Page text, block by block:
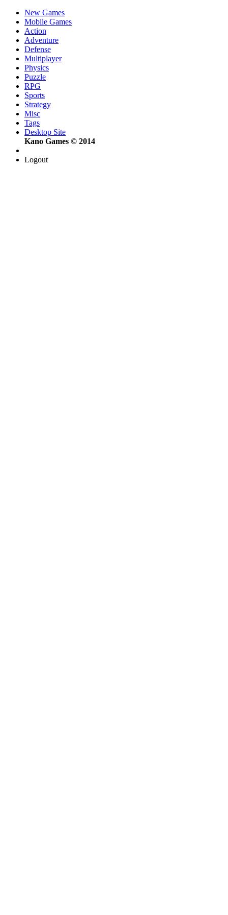
New Games
Mobile Games
Action
Adventure
Defense
Multiplayer
Physics
Puzzle
RPG
Sports
Strategy
Misc
Tags
Desktop Site
Kano Games © 2014
Logout